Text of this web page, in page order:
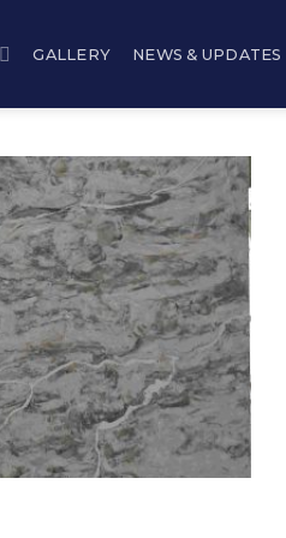
GALLERY NEWS & UPDATES